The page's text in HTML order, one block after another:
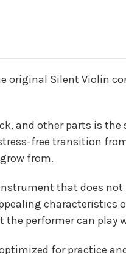
original Silent Violin
and other parts is
free transition
from.
that does
characteristics
performer can
for practice